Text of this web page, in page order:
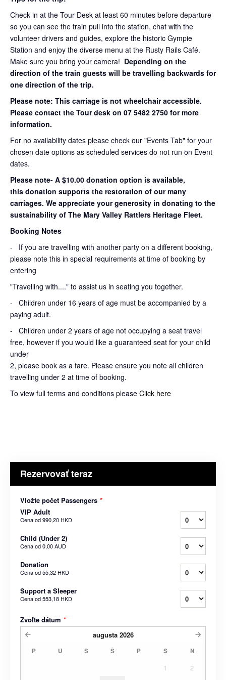
Check in at the Tour Desk at least 60 minutes before departure
so you can see the train pull into the station, chat with the
volunteer drivers and guides, explore the historic Gympie
Station and enjoy the diverse menu at the Rusty Rails Café.
Make sure you bring your camera! Depending on the
direction of the train guests will be travelling backwards for
one direction of the trip.
Please note: This carriage is not wheelchair accessible.
Please contact the Tour desk on 07 5482 2750 for more
information.
For no availability dates please check our "Events Tab" for your
chosen date options as scheduled services do not run on Event
dates.
Please note- A $10.00 donation option is available,
this donation supports the restoration of our many
carriages. We appreciate your generosity in donating to the
sustainability of The Mary Valley Rattlers Heritage Fleet.
Booking Notes
-
If you are travelling with another party on a different booking,
please note this in special requirements at time of booking by
entering
"Travelling with...." to assist us in seating you together.
- Children under 16 years of age must be accompanied by a
paying adult.
- Children under 2 years of age not occupying a seat travel
free, however if you would like a guaranteed seat for your child
under
2, please book as a fare. Please ensure you note all children
travelling under 2 at time of booking.
To view full terms and conditions please Click here
Rezervovať teraz
Vložte počet Passengers *
VIP Adult
Cena od990,20 HKD
Child (Under 2)
Cena od0,00 AUD
Donation
Cena od55,32 HKD
Support a Sleeper
Cena od553,18 HKD
Zvoľte dátum *
augusta 2026
P U S Š P S N
1
2